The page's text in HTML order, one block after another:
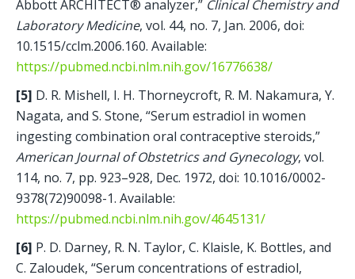
Abbott ARCHITECT® analyzer,” Clinical Chemistry and
Laboratory Medicine, vol. 44, no. 7, Jan. 2006, doi:
https://pubmed.ncbi.nlm.nih.gov/16776638/
[5] D. R. Mishell, I. H. Thorneycroft, R. M. Nakamura, Y.
Nagata, and S. Stone, “Serum estradiol in women
American Journal of Obstetrics and Gynecology, vol.
114, no. 7, pp. 923–928, Dec. 1972, doi: 10.1016/0002-
https://pubmed.ncbi.nlm.nih.gov/4645131/
[6] P. D. Darney, R. N. Taylor, C. Klaisle, K. Bottles, and
C. Zaloudek, “Serum concentrations of estradiol,